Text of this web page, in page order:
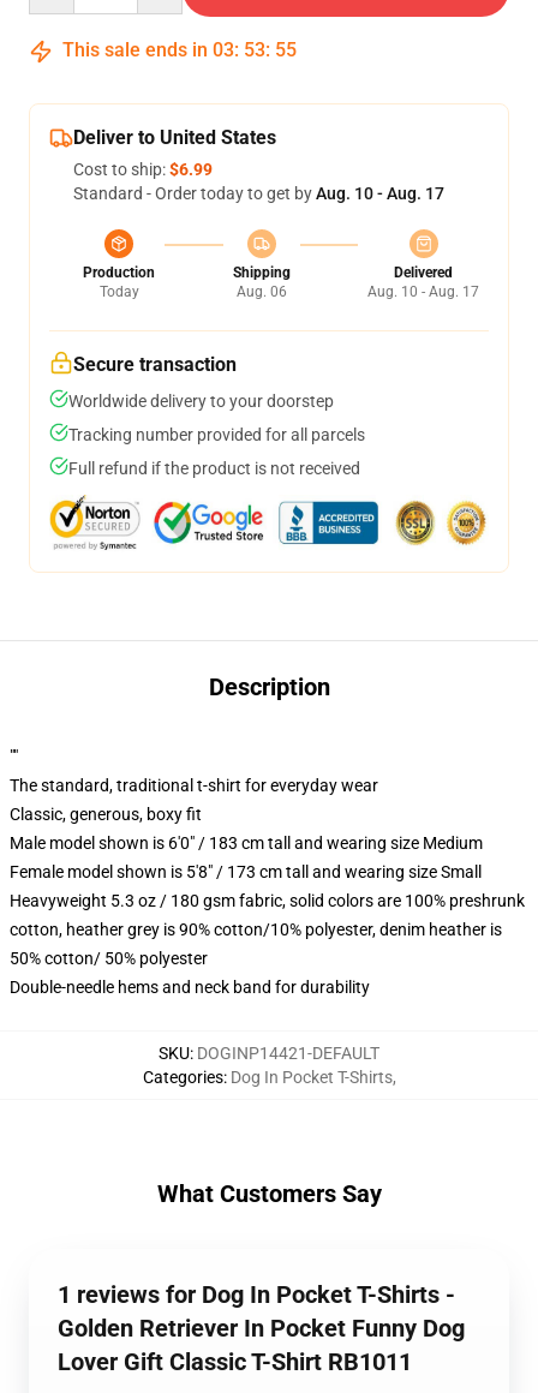
This sale ends in 03: 53: 54
Deliver to United States
Cost to ship:$6.99
Standard - Order today to get byAug. 10 - Aug. 17
Production
Today
Shipping
Aug. 06
Delivered
Aug. 10 - Aug. 17
Secure transaction
Worldwide delivery to your doorstep
Tracking number provided for all parcels
Full refund if the product is not received
Description
""
The standard, traditional t-shirt for everyday wear
Classic, generous, boxy fit
Male model shown is 6'0" / 183 cm tall and wearing size Medium
Female model shown is 5'8" / 173 cm tall and wearing size Small
Heavyweight 5.3 oz / 180 gsm fabric, solid colors are 100% preshrunk
cotton, heather grey is 90% cotton/10% polyester, denim heather is
50% cotton/ 50% polyester
Double-needle hems and neck band for durability
SKU: DOGINP14421-DEFAULT
Categories: Dog In Pocket T-Shirts,
What Customers Say
1 reviews for Dog In Pocket T-Shirts -
Golden Retriever In Pocket Funny Dog
Lover Gift Classic T-Shirt RB1011